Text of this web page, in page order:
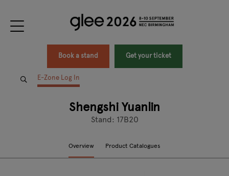
Book a stand Get your ticket
E-Zone Log In
Shengshi Yuanlin
Stand: 17B20
Overview Product Catalogues